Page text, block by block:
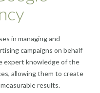
in managing and
campaigns on behalf
expert knowledge of the
allowing them to create
results.